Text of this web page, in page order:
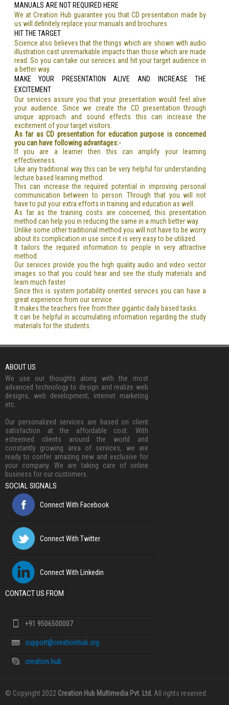
MANUALS ARE NOT REQUIRED HERE
We at Creation Hub guarantee you that CD presentation made by
us will definitely replace your manuals and brochures.
HIT THE TARGET
Science also believes that the things which are shown with audio
illustration cast unremarkable impacts than those which are made
read. So you can take our services and hit your target audience in
a better way.
MAKE YOUR PRESENTATION ALIVE AND INCREASE THE
EXCITEMENT
Our services assure you that your presentation would feel alive
your audience. Since we create the CD presentation through
unique approach and sound effects this can increase the
excitement of your target visitors.
As far as CD presentation for education purpose is concerned
you can have following advantages:-
If you are a learner then this can amplify your learning
effectiveness.
Like any traditional way this can be very helpful for understanding
lecture based learning method.
This can increase the required potential in improving personal
communication between to person. Through that you will not
have to put your extra efforts in training and education as well.
As far as the training costs are concerned, this presentation
method can help you in reducing the same in a much better way.
Unlike some other traditional method you will not have to be worry
about its complication in use since it is very easy to be utilized.
It tailors the required information to people in very attractive
method.
Our services provide you the high quality audio and video vector
images so that you could hear and see the study materials and
learn much faster.
Since this is system portability oriented services you can have a
great experience from our service.
It makes the teachers free from their gigantic daily based tasks.
It can be helpful in accumulating information regarding the study
materials for the students.
ABOUT US
We use our thoughts along with the most
advanced technology to design and realize web
designs, web development, internet marketing
etc.
Our personalized services are based on client
satisfaction at the affordable cost. With
esteemed clients around the world and
constantly growing area of services, we are
ready to confer amazing new and exclusive for
your company. We are taking care of online
business for our customers.
SOCIAL SIGNALS
Connect With Facebook
Connect With Twitter
Connect With Linkedin
CONTACT US FROM
+91 9506500007
support@creationhub.org
creation.hub
© Copyright 2022 Creation Hub Multimedia Pvt. Ltd. All rights reserved.